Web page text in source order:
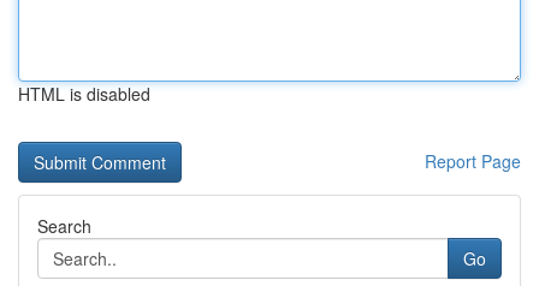
HTML is disabled
Report Page
Search
Go